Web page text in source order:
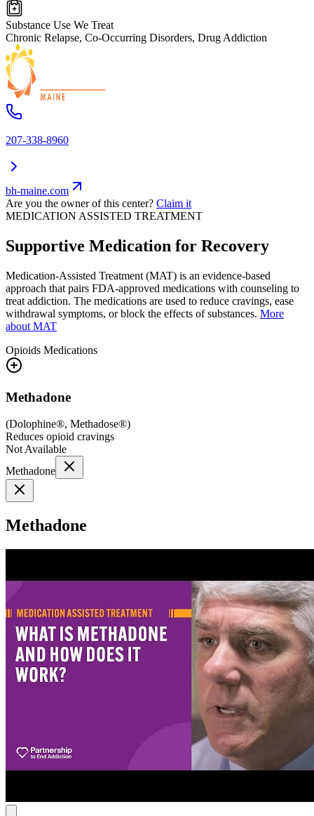
Substance Use We Treat
Chronic Relapse, Co-Occurring Disorders, Drug Addiction
207-338-8960
bh-maine.com
Are you the owner of this center? Claim it
MEDICATION ASSISTED TREATMENT
Supportive Medication for Recovery
Medication-Assisted Treatment (MAT) is an evidence-based
approach that pairs FDA-approved medications with counseling to
treat addiction. The medications are used to reduce cravings, ease
withdrawal symptoms, or block the effects of substances. More
about MAT
Opioids Medications
Methadone
(Dolophine®, Methadose®)
Reduces opioid cravings
Not Available
Methadone
Methadone